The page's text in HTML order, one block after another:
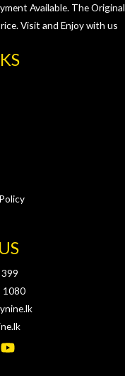
Available. The Original
Visit and Enjoy with us
1080